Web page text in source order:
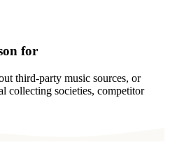
for
third-party music sources, or
collecting societies, competitor